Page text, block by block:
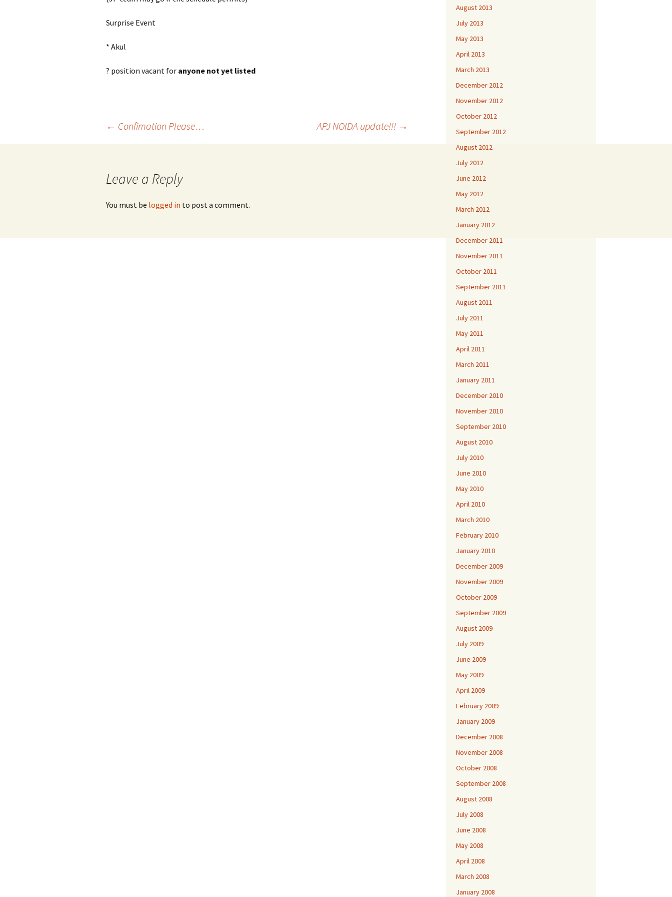
Surprise Event
* Akul
? position vacant for anyone not yet listed
← Confimation Please… APJ NOIDA update!!! →
Leave a Reply
You must be logged in to post a comment.
August 2013
July 2013
May 2013
April 2013
March 2013
December 2012
November 2012
October 2012
September 2012
August 2012
July 2012
June 2012
May 2012
March 2012
January 2012
December 2011
November 2011
October 2011
September 2011
August 2011
July 2011
May 2011
April 2011
March 2011
January 2011
December 2010
November 2010
September 2010
August 2010
July 2010
June 2010
May 2010
April 2010
March 2010
February 2010
January 2010
December 2009
November 2009
October 2009
September 2009
August 2009
July 2009
June 2009
May 2009
April 2009
February 2009
January 2009
December 2008
November 2008
October 2008
September 2008
August 2008
July 2008
June 2008
May 2008
April 2008
March 2008
January 2008